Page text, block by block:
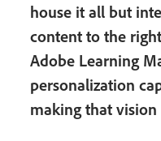
house it all but
content to the
Adobe Learning
personalization
making that vision